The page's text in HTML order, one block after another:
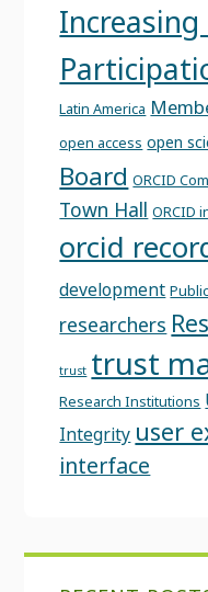
Increasing
Latin America
open access open
Board ORCID
Town Hall ORCID
orcid
development
researchers
trust trust
Research Institutions
Integrity user
interface